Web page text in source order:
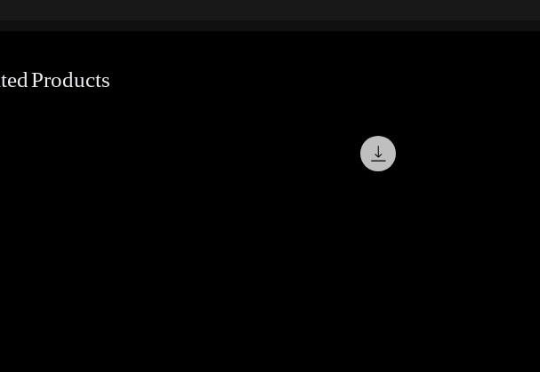
Products